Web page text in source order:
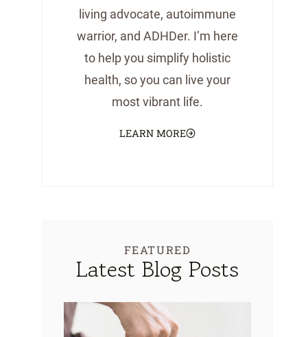
living advocate, autoimmune
warrior, and ADHDer. I’m here
to help you simplify holistic
health, so you can live your
most vibrant life.
LEARN MORE
FEATURED
Latest Blog Posts